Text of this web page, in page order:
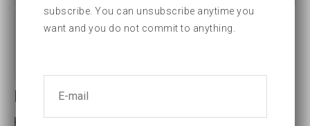
Impact socket
Key width:85
subscribe. You can unsubscribe anytime you
want and you do not commit to anything.